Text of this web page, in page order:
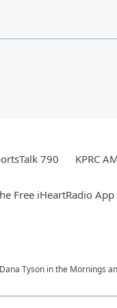
790 KPRC
Free iHeartRadio App
Tyson in the Mornings